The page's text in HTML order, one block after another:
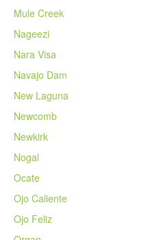
Mule Creek
Nageezi
Nara Visa
Navajo Dam
New Laguna
Newcomb
Newkirk
Nogal
Ocate
Ojo Caliente
Ojo Feliz